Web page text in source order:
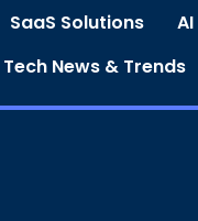
SaaS Solutions
Tech News & Trends